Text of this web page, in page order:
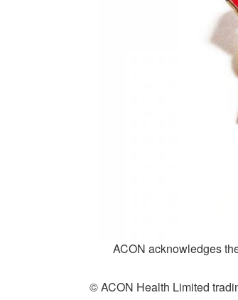
ACON acknowledges
© ACON Health Limited